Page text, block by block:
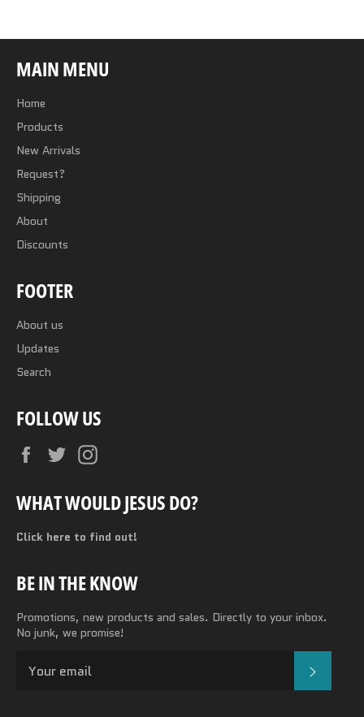
MAIN MENU
Home
Products
New Arrivals
Request?
Shipping
About
Discounts
FOOTER
About us
Updates
Search
FOLLOW US
FacebookTwitter
WHAT WOULD JESUS DO?
Click here to find out!
BE IN THE KNOW
Promotions, new products and sales. Directly to your inbox.
No junk, we promise!